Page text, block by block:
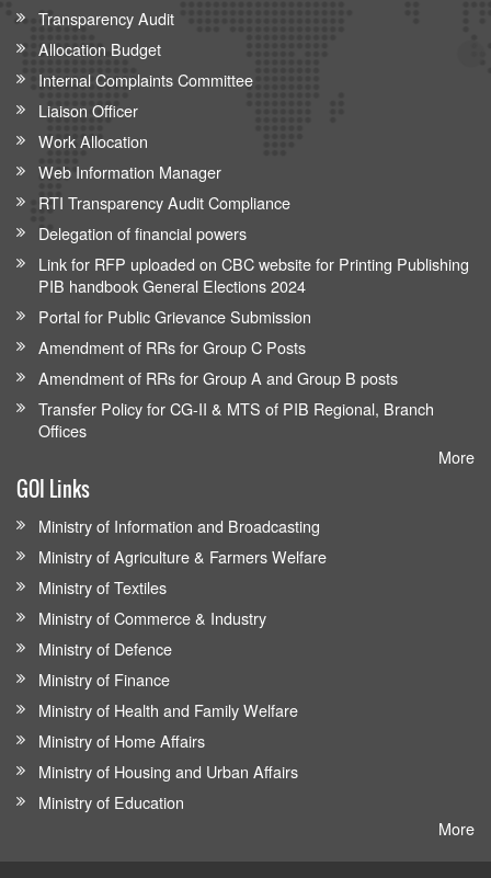
Transparency Audit
Allocation Budget
Internal Complaints Committee
Liaison Officer
Work Allocation
Web Information Manager
RTI Transparency Audit Compliance
Delegation of financial powers
Link for RFP uploaded on CBC website for Printing Publishing
PIB handbook General Elections 2024
Portal for Public Grievance Submission
Amendment of RRs for Group C Posts
Amendment of RRs for Group A and Group B posts
Transfer Policy for CG-II & MTS of PIB Regional, Branch
Offices
More
GOI Links
Ministry of Information and Broadcasting
Ministry of Agriculture & Farmers Welfare
Ministry of Textiles
Ministry of Commerce & Industry
Ministry of Defence
Ministry of Finance
Ministry of Health and Family Welfare
Ministry of Home Affairs
Ministry of Housing and Urban Affairs
Ministry of Education
More